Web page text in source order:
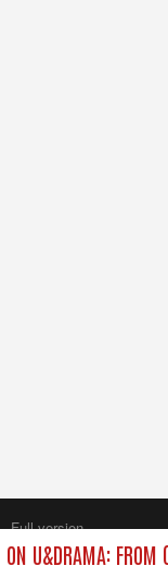
U&DRAMA: FROM
Full version